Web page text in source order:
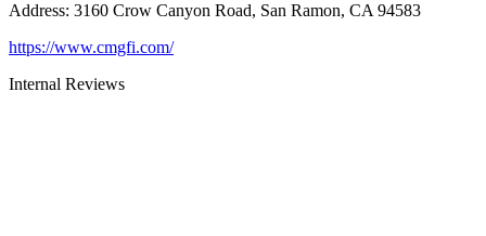
Address: 3160 Crow Canyon Road, San Ramon, CA 94583
https://www.cmgfi.com/
Internal Reviews